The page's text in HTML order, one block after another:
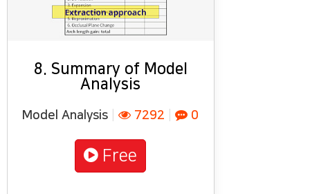
8. Summary of Model
Analysis
Model Analysis 7292 0
Free